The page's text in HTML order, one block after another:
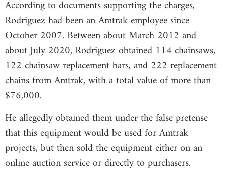
According to documents supporting the charges,
Rodriguez had been an Amtrak employee since
October 2007. Between about March 2012 and
about July 2020, Rodriguez obtained 114 chainsaws,
122 chainsaw replacement bars, and 222 replacement
chains from Amtrak, with a total value of more than
$76,000.
He allegedly obtained them under the false pretense
that this equipment would be used for Amtrak
projects, but then sold the equipment either on an
online auction service or directly to purchasers.